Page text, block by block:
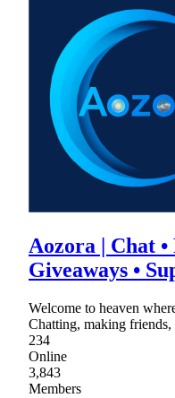
Aozora | Chat
Giveaways •
Welcome to heaven
Chatting, making
234
Online
3,843
Members